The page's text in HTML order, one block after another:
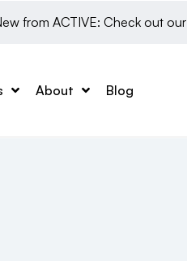
from ACTIVE: Check out our
About Blog